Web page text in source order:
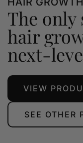
The
hair
next-
VIEW
SEE OTHER